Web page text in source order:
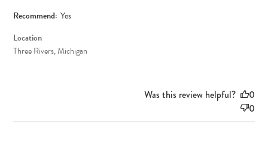
Recommend: Yes
Location
Three Rivers, Michigan
Was this review helpful?
0
0